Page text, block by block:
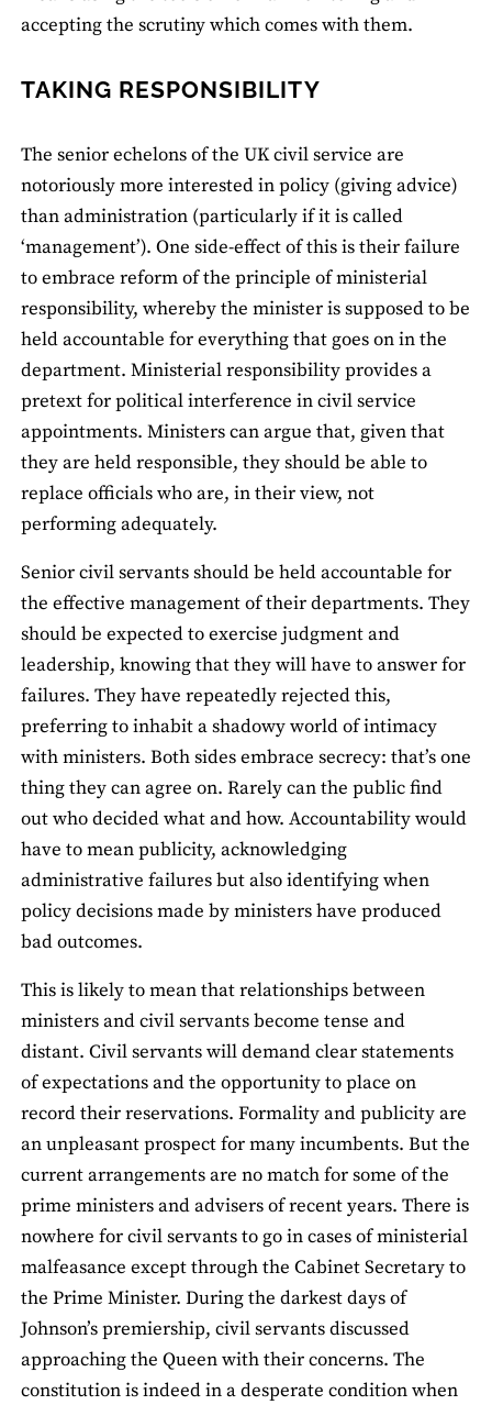
accepting the scrutiny which comes with them.
TAKING RESPONSIBILITY
The senior echelons of the UK civil service are
notoriously more interested in policy (giving advice)
than administration (particularly if it is called
‘management’). One side-effect of this is their failure
to embrace reform of the principle of ministerial
responsibility, whereby the minister is supposed to be
held accountable for everything that goes on in the
department. Ministerial responsibility provides a
pretext for political interference in civil service
appointments. Ministers can argue that, given that
they are held responsible, they should be able to
replace officials who are, in their view, not
performing adequately.
Senior civil servants should be held accountable for
the effective management of their departments. They
should be expected to exercise judgment and
leadership, knowing that they will have to answer for
failures. They have repeatedly rejected this,
preferring to inhabit a shadowy world of intimacy
with ministers. Both sides embrace secrecy: that’s one
thing they can agree on. Rarely can the public find
out who decided what and how. Accountability would
have to mean publicity, acknowledging
administrative failures but also identifying when
policy decisions made by ministers have produced
bad outcomes.
This is likely to mean that relationships between
ministers and civil servants become tense and
distant. Civil servants will demand clear statements
of expectations and the opportunity to place on
record their reservations. Formality and publicity are
an unpleasant prospect for many incumbents. But the
current arrangements are no match for some of the
prime ministers and advisers of recent years. There is
nowhere for civil servants to go in cases of ministerial
malfeasance except through the Cabinet Secretary to
the Prime Minister. During the darkest days of
Johnson’s premiership, civil servants discussed
approaching the Queen with their concerns. The
constitution is indeed in a desperate condition when